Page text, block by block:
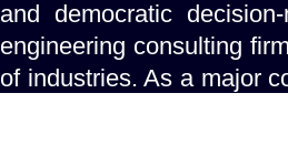
and democratic
engineering consulting
of industries. As a major